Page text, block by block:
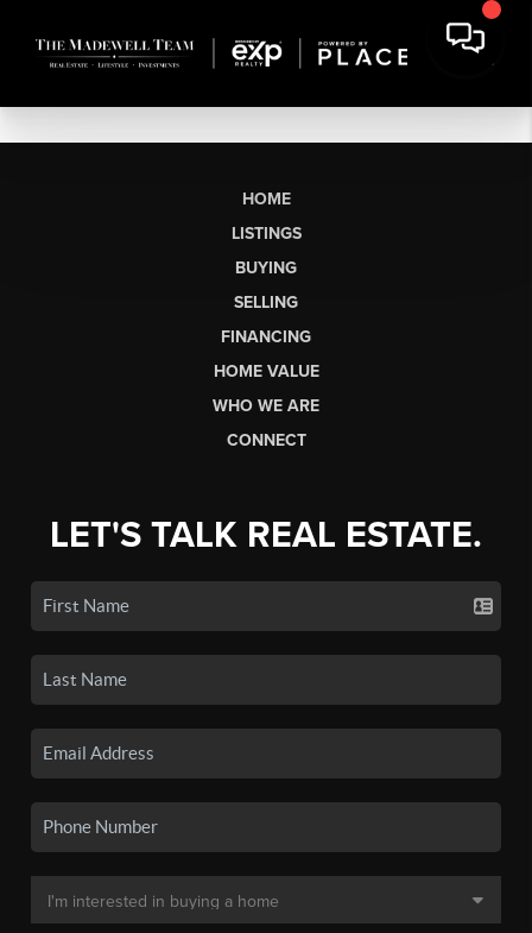
HOME
LISTINGS
BUYING
SELLING
FINANCING
HOME VALUE
WHO WE ARE
CONNECT
LET'S TALK REAL ESTATE.